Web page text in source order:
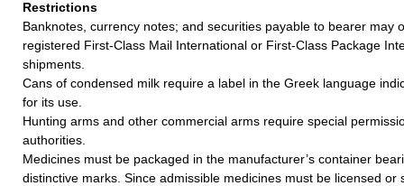
Restrictions
Banknotes, currency notes; and securities payable to bearer may
registered First-Class Mail International or First-Class Package
shipments.
Cans of condensed milk require a label in the Greek language
for its use.
Hunting arms and other commercial arms require special
authorities.
Medicines must be packaged in the manufacturer’s container
distinctive marks. Since admissible medicines must be licensed or